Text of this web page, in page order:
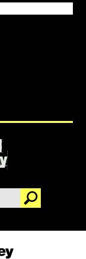
Go
Hackney